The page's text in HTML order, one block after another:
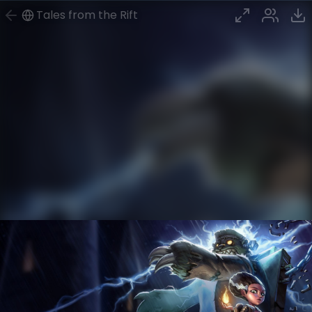
Tales from the Rift